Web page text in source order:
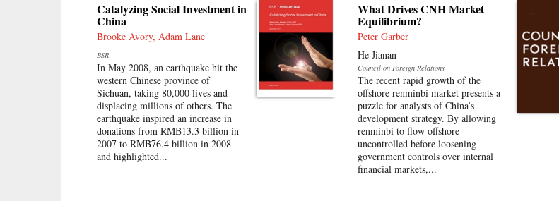
Catalyzing Social Investment in
China
Brooke Avory, Adam Lane
BSR
In May 2008, an earthquake hit the
western Chinese province of
Sichuan, taking 80,000 lives and
displacing millions of others. The
earthquake inspired an increase in
donations from RMB13.3 billion in
2007 to RMB76.4 billion in 2008
and highlighted...
What Drives CNH Market
Equilibrium?
Peter Garber
He Jianan
Council on Foreign Relations
The recent rapid growth of the
offshore renminbi market presents a
puzzle for analysts of China’s
development strategy. By allowing
renminbi to flow offshore
uncontrolled before loosening
government controls over internal
financial markets,...